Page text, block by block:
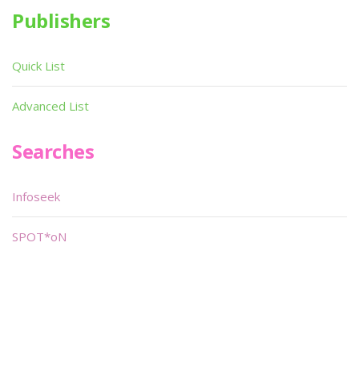
Publishers
Quick List
Advanced List
Searches
Infoseek
SPOT*oN